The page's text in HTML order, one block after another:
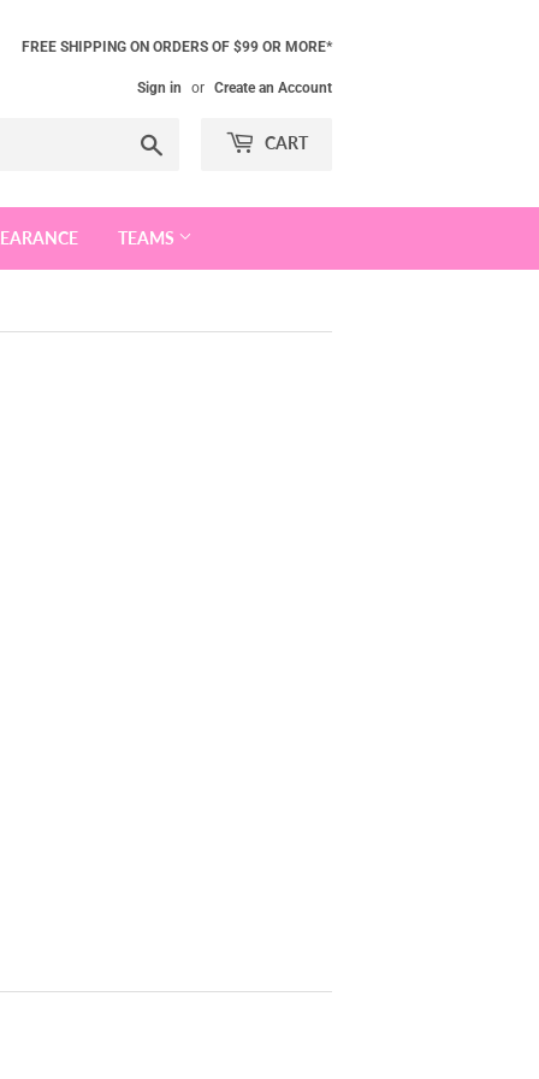
FREE SHIPPING ON ORDERS OF $99 OR MORE*
Sign in or Create an Account
CART
TEAMS